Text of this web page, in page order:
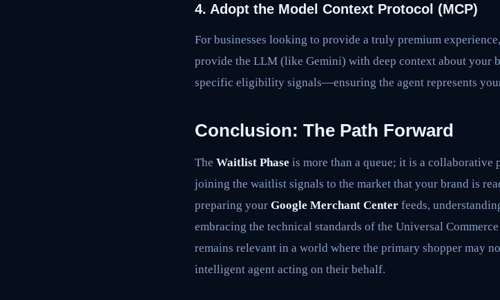
4. Adopt the Model Context Protocol (MCP)
For businesses looking to provide a truly premium
provide the LLM (like Gemini) with deep context about your
specific eligibility signals—ensuring the agent represents
Conclusion: The Path Forward
The Waitlist Phase is more than a queue; it is a collaborative
joining the waitlist signals to the market that your brand is
preparing your Google Merchant Center feeds,
embracing the technical standards of the Universal
remains relevant in a world where the primary shopper may
intelligent agent acting on their behalf.